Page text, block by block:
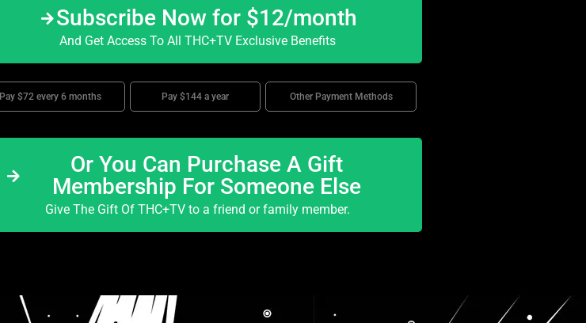
Subscribe Now for $12/month
And Get Access To All THC+TV Exclusive Benefits
Pay $72 every 6 months Pay $144 a year Other Payment Methods
Or You Can Purchase A Gift
Membership For Someone Else
Give The Gift Of THC+TV to a friend or family member.